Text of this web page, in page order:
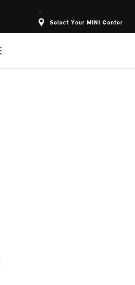
Select Your MINI Center